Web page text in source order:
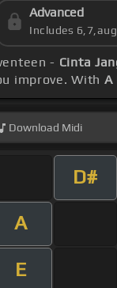
Advanced
Includes
- Cinta
improve. With A
Download Midi
D#
A
E